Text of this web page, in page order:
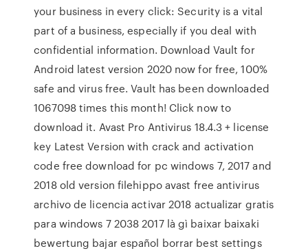
your business in every click: Security is a vital
part of a business, especially if you deal with
confidential information. Download Vault for
Android latest version 2020 now for free, 100%
safe and virus free. Vault has been downloaded
1067098 times this month! Click now to
download it. Avast Pro Antivirus 18.4.3 + license
key Latest Version with crack and activation
code free download for pc windows 7, 2017 and
2018 old version filehippo avast free antivirus
archivo de licencia activar 2018 actualizar gratis
para windows 7 2038 2017 là gì baixar baixaki
bewertung bajar español borrar best settings